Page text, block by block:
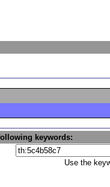
keywords:
Use the